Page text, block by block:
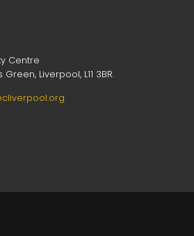
Centre
Liverpool, L11 3BR.
liverpool.org